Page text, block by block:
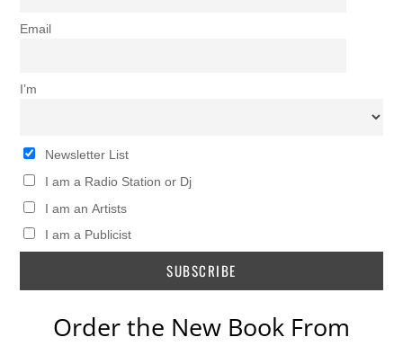
Email
I’m
Newsletter List
I am a Radio Station or Dj
I am an Artists
I am a Publicist
Order the New Book From